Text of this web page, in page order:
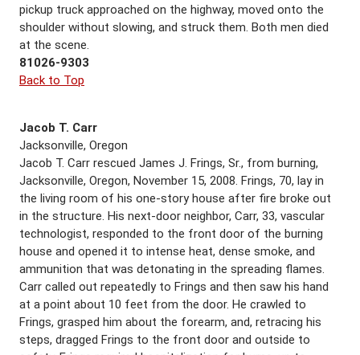
pickup truck approached on the highway, moved onto the
shoulder without slowing, and struck them. Both men died
at the scene.
81026-9303
Back to Top
Jacob T. Carr
Jacksonville, Oregon
Jacob T. Carr rescued James J. Frings, Sr., from burning,
Jacksonville, Oregon, November 15, 2008. Frings, 70, lay in
the living room of his one-story house after fire broke out
in the structure. His next-door neighbor, Carr, 33, vascular
technologist, responded to the front door of the burning
house and opened it to intense heat, dense smoke, and
ammunition that was detonating in the spreading flames.
Carr called out repeatedly to Frings and then saw his hand
at a point about 10 feet from the door. He crawled to
Frings, grasped him about the forearm, and, retracing his
steps, dragged Frings to the front door and outside to